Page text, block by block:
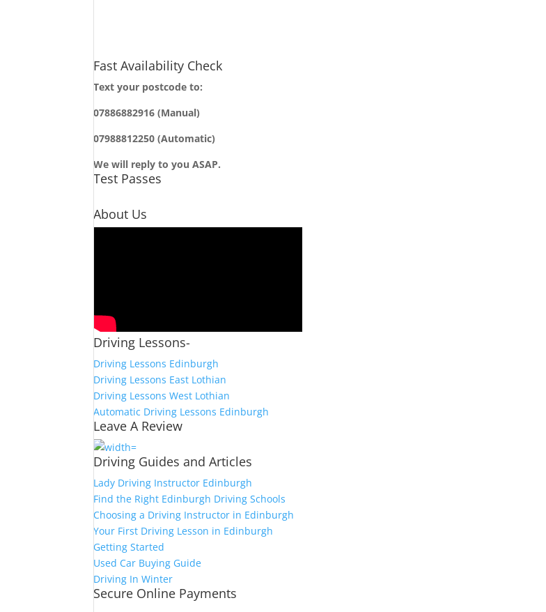
Fast Availability Check
Text your postcode to:
07886882916 (Manual)
07988812250 (Automatic)
We will reply to you ASAP.
Test Passes
About Us
Driving Lessons-
Driving Lessons Edinburgh
Driving Lessons East Lothian
Driving Lessons West Lothian
Automatic Driving Lessons Edinburgh
Leave A Review
Driving Guides and Articles
Lady Driving Instructor Edinburgh
Find the Right Edinburgh Driving Schools
Choosing a Driving Instructor in Edinburgh
Your First Driving Lesson in Edinburgh
Getting Started
Used Car Buying Guide
Driving In Winter
Secure Online Payments